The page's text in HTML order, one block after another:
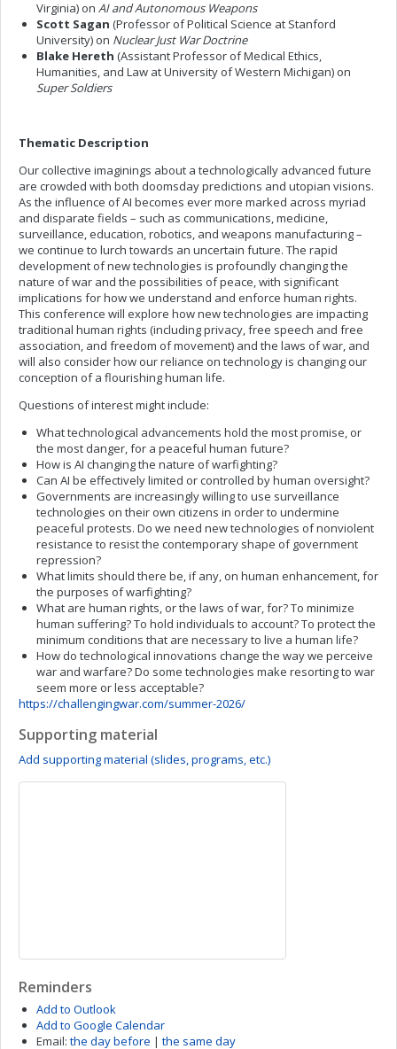
Virginia) on AI and Autonomous Weapons
Scott Sagan (Professor of Political Science at Stanford
University) on Nuclear Just War Doctrine
Blake Hereth (Assistant Professor of Medical Ethics,
Humanities, and Law at University of Western Michigan) on
Super Soldiers
Thematic Description
Our collective imaginings about a technologically advanced future
are crowded with both doomsday predictions and utopian visions.
As the influence of AI becomes ever more marked across myriad
and disparate fields – such as communications, medicine,
surveillance, education, robotics, and weapons manufacturing –
we continue to lurch towards an uncertain future. The rapid
development of new technologies is profoundly changing the
nature of war and the possibilities of peace, with significant
implications for how we understand and enforce human rights.
This conference will explore how new technologies are impacting
traditional human rights (including privacy, free speech and free
association, and freedom of movement) and the laws of war, and
will also consider how our reliance on technology is changing our
conception of a flourishing human life.
Questions of interest might include:
What technological advancements hold the most promise, or
the most danger, for a peaceful human future?
How is AI changing the nature of warfighting?
Can AI be effectively limited or controlled by human oversight?
Governments are increasingly willing to use surveillance
technologies on their own citizens in order to undermine
peaceful protests. Do we need new technologies of nonviolent
resistance to resist the contemporary shape of government
repression?
What limits should there be, if any, on human enhancement, for
the purposes of warfighting?
What are human rights, or the laws of war, for? To minimize
human suffering? To hold individuals to account? To protect the
minimum conditions that are necessary to live a human life?
How do technological innovations change the way we perceive
war and warfare? Do some technologies make resorting to war
seem more or less acceptable?
https://challengingwar.com/summer-2026/
Supporting material
Add supporting material (slides, programs, etc.)
Reminders
Add to Outlook
Add to Google Calendar
Email: the day before | the same day